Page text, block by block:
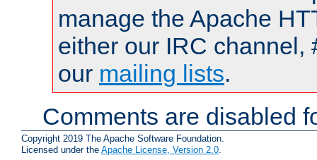
manage the Apache
either our IRC channel,
our mailing lists.
Comments are disabled
Copyright 2019 The Apache Software Foundation.
Licensed under the Apache License, Version 2.0